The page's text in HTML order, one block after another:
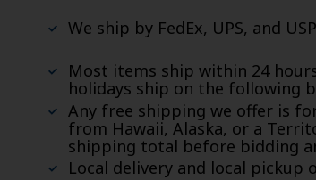
We ship by FedEx, UPS, and
Most items ship within 24
holidays ship on the following
Any free shipping we offer is
from Hawaii, Alaska, or a
shipping total before bidding
Local delivery and local pickup